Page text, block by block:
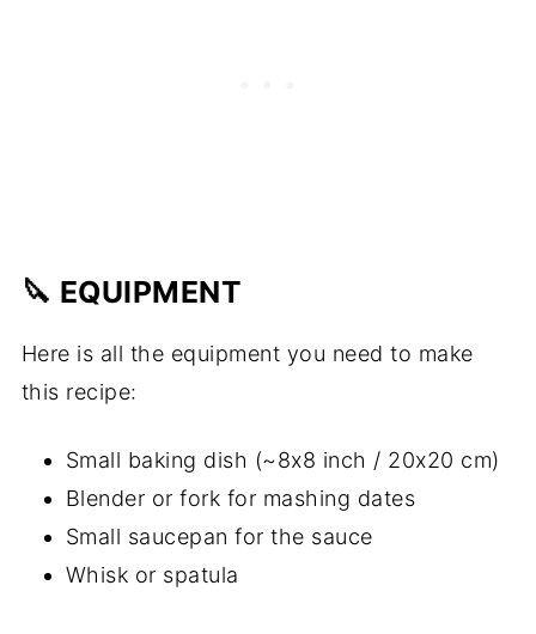
🔪 EQUIPMENT
Here is all the equipment you need to make
this recipe:
Small baking dish (~8x8 inch / 20x20 cm)
Blender or fork for mashing dates
Small saucepan for the sauce
Whisk or spatula